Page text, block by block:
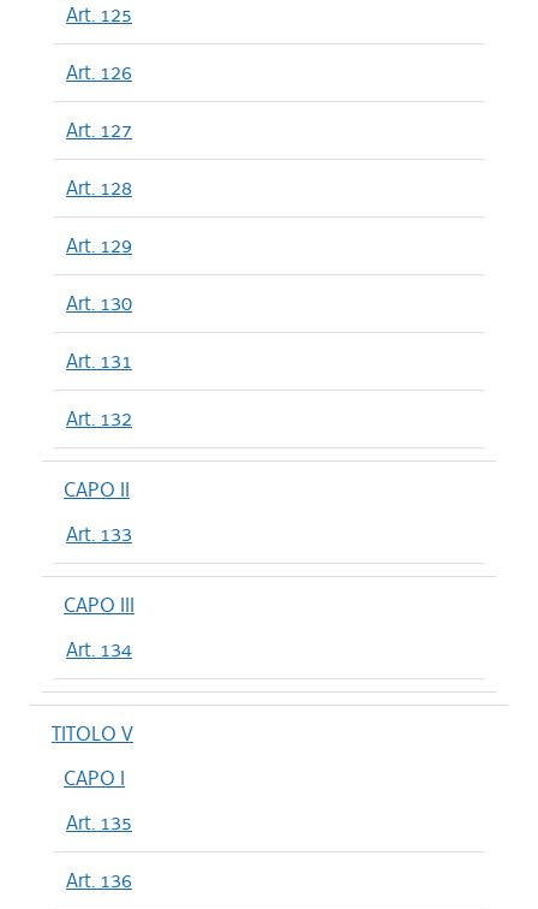
Art. 125
Art. 126
Art. 127
Art. 128
Art. 129
Art. 130
Art. 131
Art. 132
CAPO II
Art. 133
CAPO III
Art. 134
TITOLO V
CAPO I
Art. 135
Art. 136